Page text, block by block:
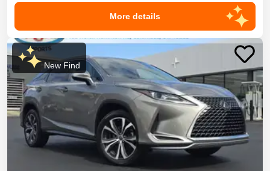
More details
New Find